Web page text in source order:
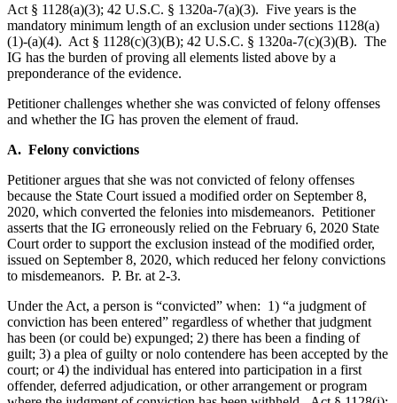
Act § 1128(a)(3); 42 U.S.C. § 1320a-7(a)(3). Five years is the
mandatory minimum length of an exclusion under sections 1128(a)
(1)-(a)(4). Act § 1128(c)(3)(B); 42 U.S.C. § 1320a-7(c)(3)(B). The
IG has the burden of proving all elements listed above by a
preponderance of the evidence.
Petitioner challenges whether she was convicted of felony offenses
and whether the IG has proven the element of fraud.
A. Felony convictions
Petitioner argues that she was not convicted of felony offenses
because the State Court issued a modified order on September 8,
2020, which converted the felonies into misdemeanors. Petitioner
asserts that the IG erroneously relied on the February 6, 2020 State
Court order to support the exclusion instead of the modified order,
issued on September 8, 2020, which reduced her felony convictions
to misdemeanors. P. Br. at 2-3.
Under the Act, a person is “convicted” when: 1) “a judgment of
conviction has been entered” regardless of whether that judgment
has been (or could be) expunged; 2) there has been a finding of
guilt; 3) a plea of guilty or nolo contendere has been accepted by the
court; or 4) the individual has entered into participation in a first
offender, deferred adjudication, or other arrangement or program